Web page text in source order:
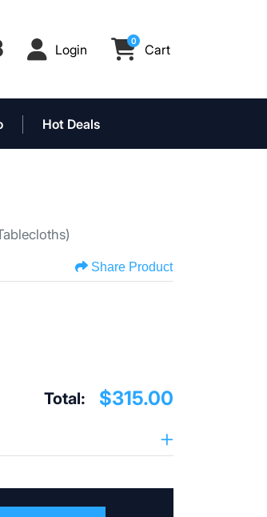
LoginLogin Cart Cart
0
Hot Deals
Share Product
Total: $315.00